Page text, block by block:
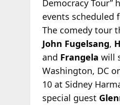
Democracy Tour”
events scheduled
The comedy tour
John Fugelsang,
and Frangela will
Washington, DC
10 at Sidney
special guest